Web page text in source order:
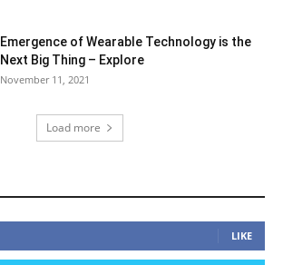
Emergence of Wearable Technology is the
Next Big Thing – Explore
November 11, 2021
Load more
LIKE